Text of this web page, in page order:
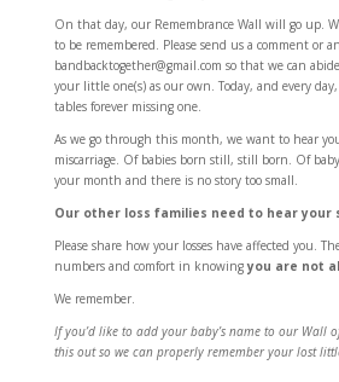
On that day, our Remembrance Wall will go up.
to be remembered. Please send us a comment or
bandbacktogether@gmail.com so that we can
your little one(s) as our own. Today, and every
tables forever missing one.
As we go through this month, we want to hear
miscarriage. Of babies born still, still born. Of
your month and there is no story too small.
Our other loss families need to hear your
Please share how your losses have affected you.
numbers and comfort in knowingyou are not
We remember.
If you’d like to add your baby’s name to our Wall
this out so we can properly remember your lost